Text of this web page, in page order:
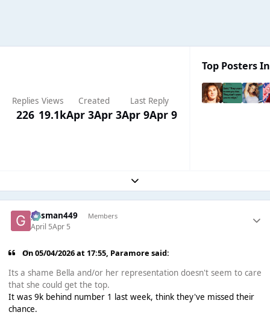
Replies
226
Views
19.1k
Created
Apr 3Apr 3
Last Reply
Apr 9Apr 9
Top Posters
Expand topic overview
gasman449 Members
April 5Apr 5
On 05/04/2026 at 17:55, Paramore said:
Its a shame Bella and/or her representation doesn't seem to care
that she could get the top.
It was 9k behind number 1 last week, think they've missed their
chance.